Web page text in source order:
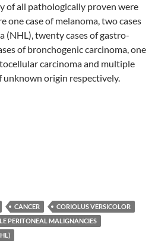
of all pathologically proven were
one case of melanoma, two cases
(NHL), twenty cases of gastro-
of bronchogenic carcinoma, one
carcinoma and multiple
unknown origin respectively.
CANCER
CORIOLUS VERSICOLOR
PERITONEAL MALIGNANCIES